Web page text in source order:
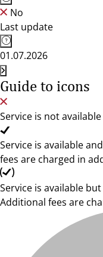
No
Last update
01.07.2026
Guide to icons
Service is not available
Service is available
fees are charged in
Service is available
Additional fees are